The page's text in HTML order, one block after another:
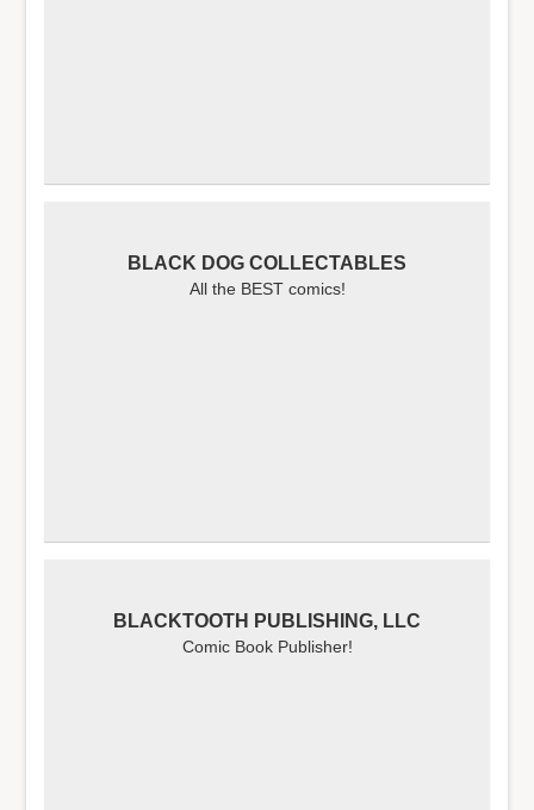
BLACK DOG COLLECTABLES
All the BEST comics!
BLACKTOOTH PUBLISHING, LLC
Comic Book Publisher!